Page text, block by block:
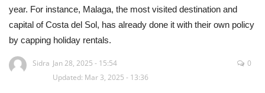
Auto
Health
year. For instance, Malaga, the most visited destination and
capital of Costa del Sol, has already done it with their own policy
by capping holiday rentals.
Sidra Jan 28, 2025 - 15:54
Updated: Mar 3, 2025 - 13:36
0